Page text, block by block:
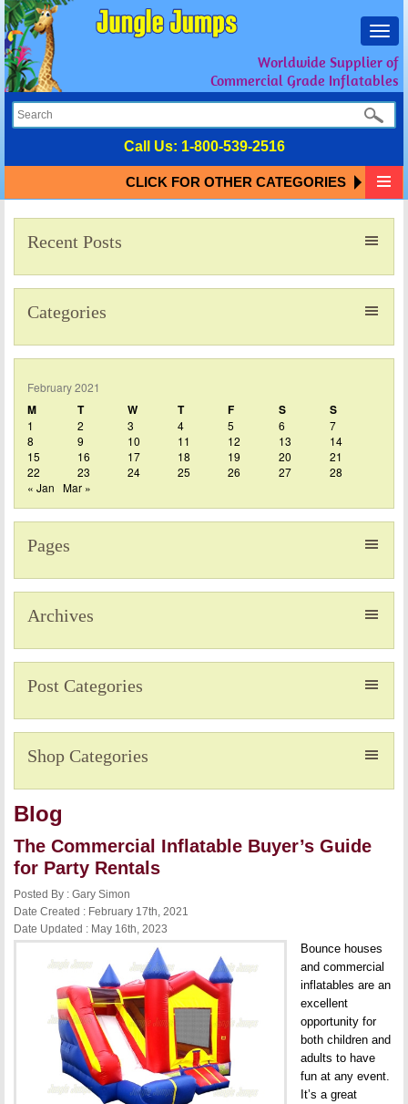
Worldwide Supplier of
Commercial Grade Inflatables
Call Us: 1-800-539-2516
CLICK FOR OTHER CATEGORIES
Recent Posts
Categories
February 2021
M T W T F S S
1 2 3 4 5 6
7
8
9 10 11 12 13
14
15
16 17 18 19 20
21
22
23 24 25 26 27
28
« Jan Mar »
Pages
Archives
Post Categories
Shop Categories
Blog
The Commercial Inflatable Buyer’s Guide
for Party Rentals
Posted By : Gary Simon
Date Created : February 17th, 2021
Date Updated : May 16th, 2023
Bounce houses
and commercial
inflatables are an
excellent
opportunity for
both children and
adults to have
fun at any event.
It’s a great